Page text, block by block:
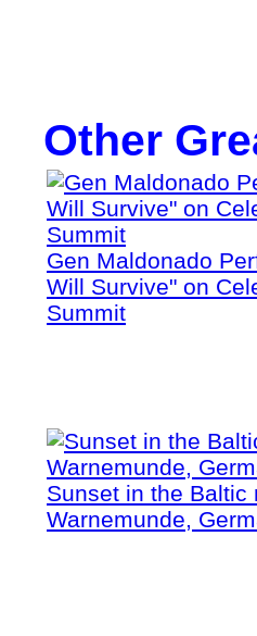
Other
Gen Maldonado
Will Survive" on
Summit
Sunset in the Baltic
Warnemunde,